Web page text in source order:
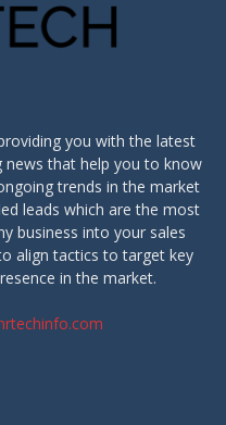
you with the latest
news that help you to know
trends in the market
leads which are the most
business into your sales
align tactics to target key
in the market.